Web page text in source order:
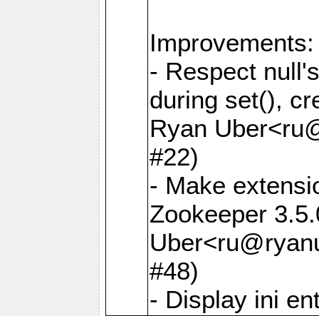
Improvements:
- Respect
during set(),
Ryan
#22)
- Make
Zookeeper
#48)
- Display ini